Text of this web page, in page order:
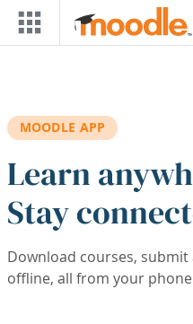
Skip to main content
MOODLE APP
Learn
Stay
Download courses,
offline, all from your